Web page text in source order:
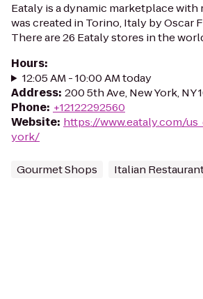
Eataly is a dynamic marketplace
was created in Torino, Italy by Oscar
There are 26 Eataly stores in the
Hours:
12:05 AM - 10:00 AM today
Address: 200 5th Ave, New York, NY
Phone: +12122292560
Website: https://www.eataly.com/
york/
Gourmet Shops Italian